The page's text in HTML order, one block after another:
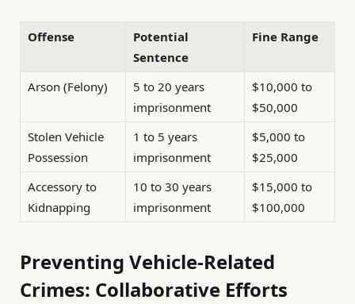
Offense
Potential
Sentence
Fine Range
Arson (Felony)
5 to 20 years
imprisonment
$10,000 to
$50,000
Stolen Vehicle
Possession
1 to 5 years
imprisonment
$5,000 to
$25,000
Accessory to
Kidnapping
10 to 30 years
imprisonment
$15,000 to
$100,000
Preventing Vehicle-Related
Crimes: Collaborative Efforts